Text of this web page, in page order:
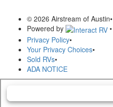
© 2026 Airstream of Austin•
Powered by
•
Privacy Policy•
Your Privacy Choices•
Sold RVs•
ADA NOTICE